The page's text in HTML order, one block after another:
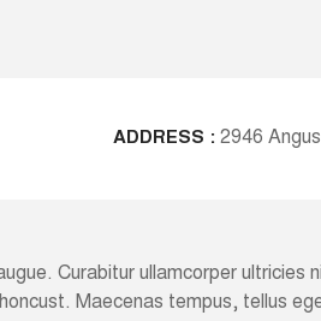
ADDRESS : 2946
Curabitur ullamcorper ultricies
Maecenas tempus, tellus